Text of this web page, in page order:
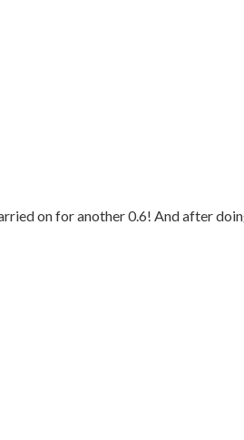
on for another 0.6! And after